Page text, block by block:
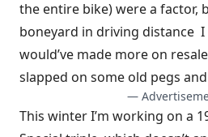
the entire bike) were a factor,
boneyard in driving distance I
would’ve made more on
slapped on some old pegs
—
This winter I’m working on a